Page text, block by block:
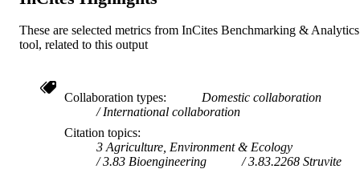
These are selected metrics from InCites Benchmarking & Analytics
tool, related to this output
Collaboration types
Domestic collaboration
International collaboration
Citation topics
3 Agriculture, Environment & Ecology
3.83 Bioengineering
3.83.2268 Struvite